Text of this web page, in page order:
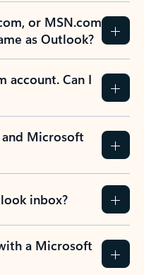
or MSN.com
as Outlook?
account. Can I
Microsoft
inbox?
a Microsoft